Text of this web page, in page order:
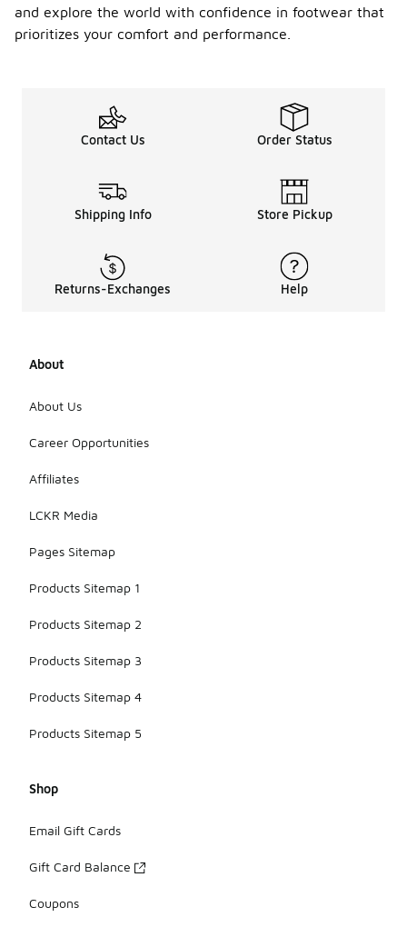
and explore the world with confidence in footwear that
prioritizes your comfort and performance.
Contact Us Order Status
Shipping Info Store Pickup
Returns-Exchanges Help
About
About Us
Career Opportunities
Affiliates
LCKR Media
Pages Sitemap
Products Sitemap 1
Products Sitemap 2
Products Sitemap 3
Products Sitemap 4
Products Sitemap 5
Shop
Email Gift Cards
Gift Card Balance
Coupons